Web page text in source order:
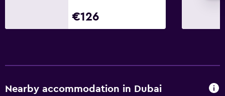
€126
Nearby accommodation in Dubai